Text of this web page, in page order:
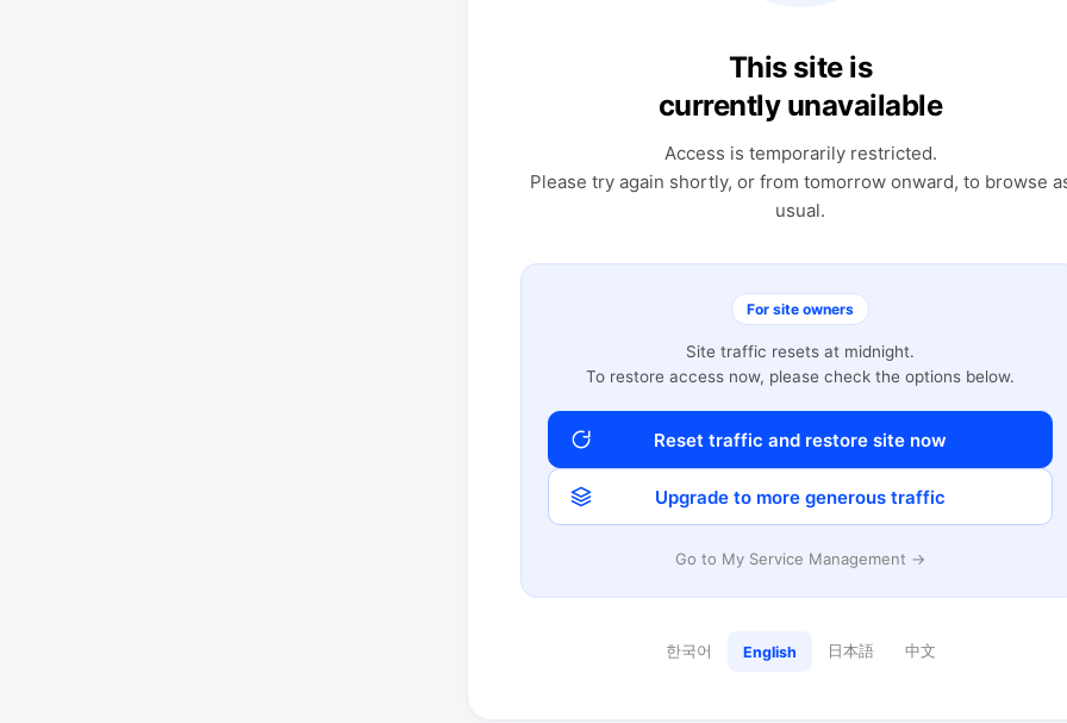
This site is
currently unavailable
Access is temporarily restricted.
Please try again shortly, or from tomorrow onward, to browse
usual.
For site owners
Site traffic resets at midnight.
To restore access now, please check the options below.
Reset traffic and restore site now
Upgrade to more generous traffic
Go to My Service Management →
한국어 English 日本語 中文